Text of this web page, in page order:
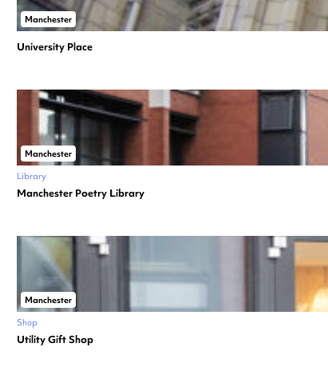
Manchester
University Place
Manchester
Library
Manchester Poetry Library
Manchester
Shop
Utility Gift Shop